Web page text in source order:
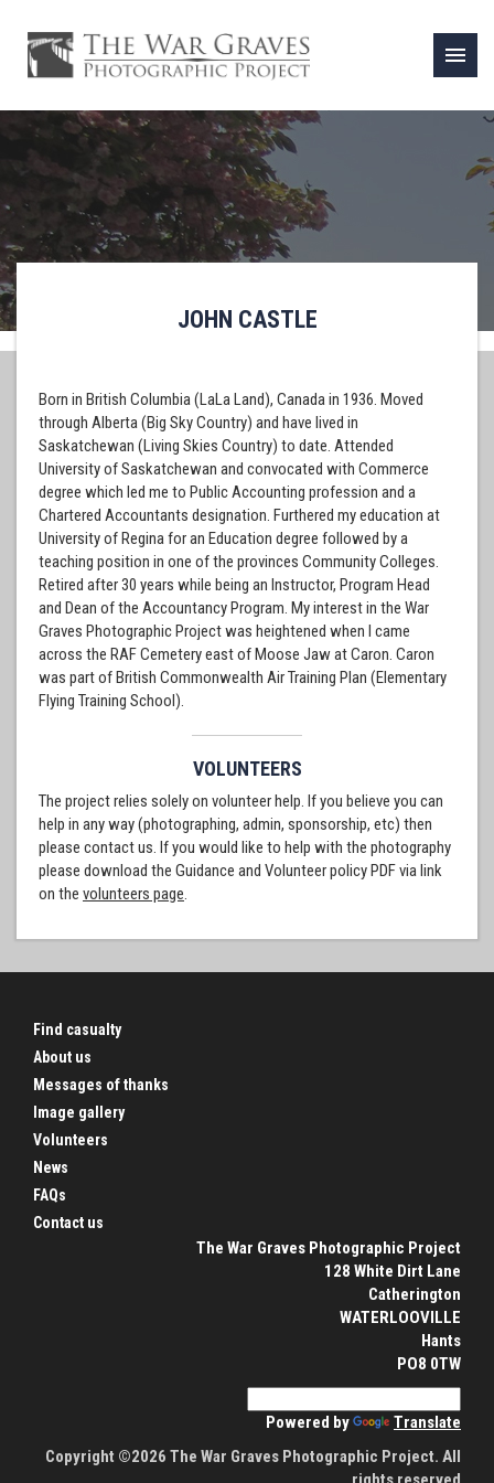
menu
JOHN CASTLE
Born in British Columbia (LaLa Land), Canada in 1936. Moved
through Alberta (Big Sky Country) and have lived in
Saskatchewan (Living Skies Country) to date. Attended
University of Saskatchewan and convocated with Commerce
degree which led me to Public Accounting profession and a
Chartered Accountants designation. Furthered my education at
University of Regina for an Education degree followed by a
teaching position in one of the provinces Community Colleges.
Retired after 30 years while being an Instructor, Program Head
and Dean of the Accountancy Program. My interest in the War
Graves Photographic Project was heightened when I came
across the RAF Cemetery east of Moose Jaw at Caron. Caron
was part of British Commonwealth Air Training Plan (Elementary
Flying Training School).
VOLUNTEERS
The project relies solely on volunteer help. If you believe you can
help in any way (photographing, admin, sponsorship, etc) then
please contact us. If you would like to help with the photography
please download the Guidance and Volunteer policy PDF via link
on the volunteers page.
Find casualty
About us
Messages of thanks
Image gallery
Volunteers
News
FAQs
Contact us
The War Graves Photographic Project
128 White Dirt Lane
Catherington
WATERLOOVILLE
Hants
PO8 0TW
Powered by
Translate
Copyright ©2026 The War Graves Photographic Project. All